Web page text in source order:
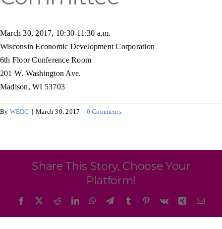
Programs & Resource Center
SEARCH
FOR:
March 30, 2017, 10:30-11:30 a.m.
Wisconsin Economic Development Corporation
6th Floor Conference Room
201 W. Washington Ave.
Madison, WI 53703
By WEDC | March 30, 2017 | 0 Comments
Share This Story, Choose Your
Platform!
Facebook RedditLinkedInWhatsApp
TelegramTumblr Pinterest
Vk Xing